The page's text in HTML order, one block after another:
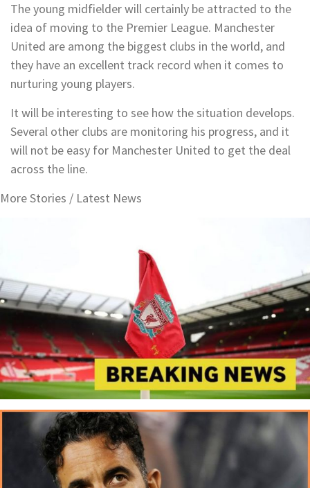
The young midfielder will certainly be attracted to the
idea of moving to the Premier League. Manchester
United are among the biggest clubs in the world, and
they have an excellent track record when it comes to
nurturing young players.
It will be interesting to see how the situation develops.
Several other clubs are monitoring his progress, and it
will not be easy for Manchester United to get the deal
across the line.
More Stories / Latest News